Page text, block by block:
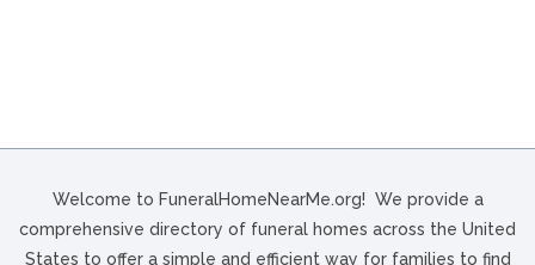
Welcome to FuneralHomeNearMe.org! We provide a
comprehensive directory of funeral homes across the United
States to offer a simple and efficient way for families to find